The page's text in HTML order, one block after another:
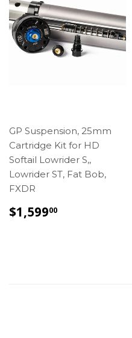
GP Suspension, 25mm
Cartridge Kit for HD
Softail Lowrider S,,
Lowrider ST, Fat Bob,
FXDR
REGULAR
PRICE
$1,59900